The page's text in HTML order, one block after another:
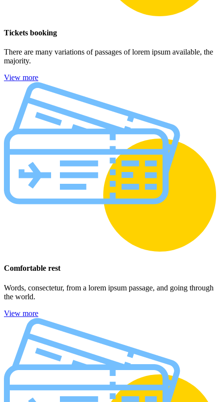
Tickets booking
There are many variations of passages of lorem ipsum available, the
majority.
View more
Comfortable rest
Words, consectetur, from a lorem ipsum passage, and going through
the world.
View more